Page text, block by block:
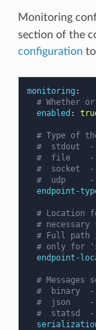
Monitoring
section of the
configuration
monitoring :
# Whether
enabled :
# Type of
#  stdout  -
#  file    -
#  socket  -
#  udp     -
endpoint-
# Location
#
# Full path
# only for
endpoint-
#
#  binary  -
#  json    -
#  statsd  -